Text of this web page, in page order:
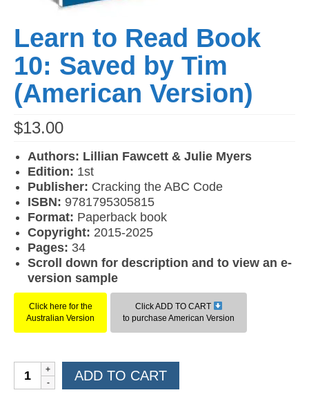
Learn to Read Book
10: Saved by Tim
(American Version)
$13.00
Authors: Lillian Fawcett & Julie Myers
Edition: 1st
Publisher: Cracking the ABC Code
ISBN: 9781795305815
Format: Paperback book
Copyright: 2015-2025
Pages: 34
Scroll down for description and to view an e-
version sample
Click here for the
Australian Version
Click ADD TO CART
to purchase American Version
Learn
ADD TO CART